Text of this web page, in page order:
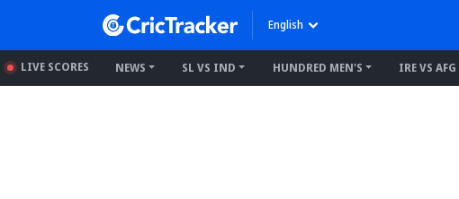
English
LIVE SCORES NEWS SL VS IND HUNDRED MEN'S IRE VS AFG